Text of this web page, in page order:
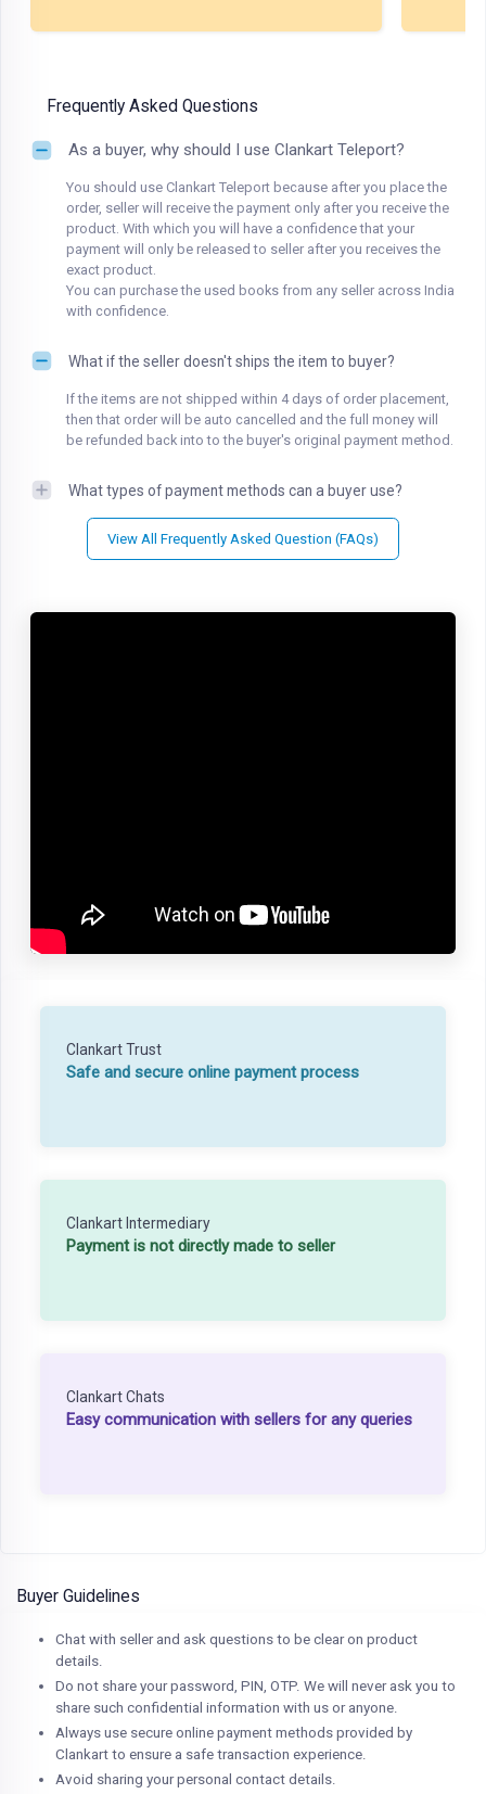
Frequently Asked Questions
As a buyer, why should I use Clankart Teleport?
You should use Clankart Teleport because after you place the
order, seller will receive the payment only after you receive the
product. With which you will have a confidence that your
payment will only be released to seller after you receives the
exact product.
You can purchase the used books from any seller across India
with confidence.
What if the seller doesn't ships the item to buyer?
If the items are not shipped within 4 days of order placement,
then that order will be auto cancelled and the full money will
be refunded back into to the buyer's original payment method.
What types of payment methods can a buyer use?
View All Frequently Asked Question (FAQs)
Clankart Trust
Safe and secure online payment process
Clankart Intermediary
Payment is not directly made to seller
Clankart Chats
Easy communication with sellers for any queries
Buyer Guidelines
Chat with seller and ask questions to be clear on product
details.
Do not share your password, PIN, OTP. We will never ask you to
share such confidential information with us or anyone.
Always use secure online payment methods provided by
Clankart to ensure a safe transaction experience.
Avoid sharing your personal contact details.